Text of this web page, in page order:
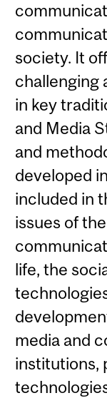
society. It
challenging
in key
and Media
and
developed
included in
issues of
life, the
media and
institutions,